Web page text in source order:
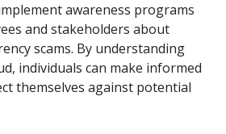
awareness programs
and stakeholders about
scams. By understanding
individuals can make informed
themselves against potential